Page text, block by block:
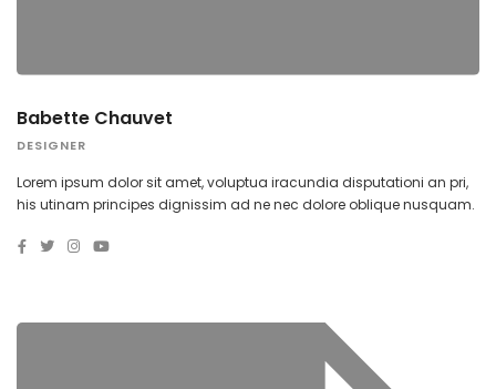
Babette Chauvet
DESIGNER
Lorem ipsum dolor sit amet, voluptua iracundia disputationi an pri,
his utinam principes dignissim ad ne nec dolore oblique nusquam.